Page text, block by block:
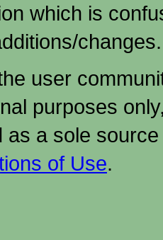
which is
changes.
user
purposes
as a sole
of Use.